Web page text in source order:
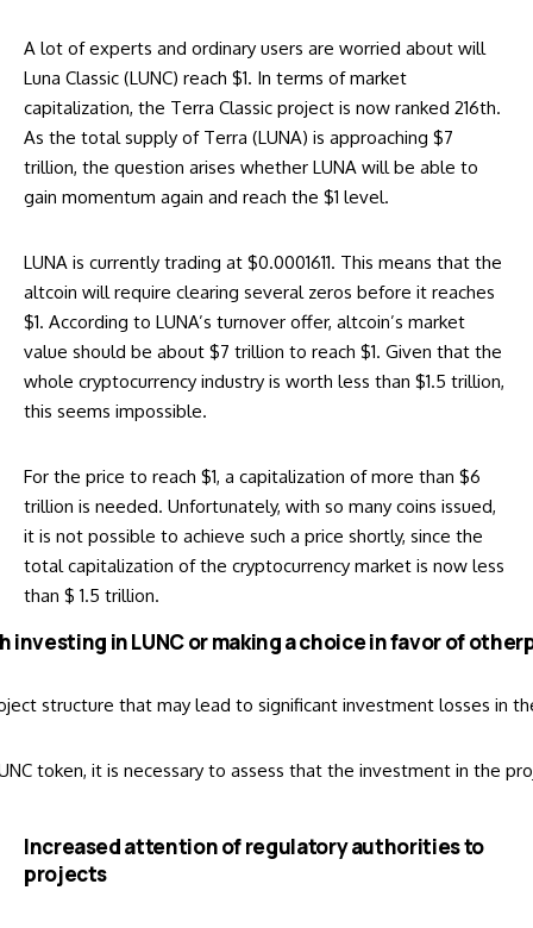
A lot of experts and ordinary users are worried about will
Luna Classic (LUNC) reach $1. In terms of market
capitalization, the Terra Classic project is now ranked 216th.
As the total supply of Terra (LUNA) is approaching $7
trillion, the question arises whether LUNA will be able to
gain momentum again and reach the $1 level.
LUNA is currently trading at $0.0001611. This means that the
altcoin will require clearing several zeros before it reaches
$1. According to LUNA’s turnover offer, altcoin’s market
value should be about $7 trillion to reach $1. Given that the
whole cryptocurrency industry is worth less than $1.5 trillion,
this seems impossible.
For the price to reach $1, a capitalization of more than $6
trillion is needed. Unfortunately, with so many coins issued,
it is not possible to achieve such a price shortly, since the
total capitalization of the cryptocurrency market is now less
than $ 1.5 trillion.
investing in LUNC or making a choice in favor of
that may lead to significant investment losses
token, it is necessary to assess that the investment in the
Increased attention of regulatory authorities to
projects